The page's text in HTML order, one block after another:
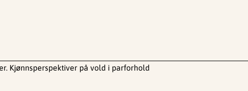
Kjønnsperspektiver på vold i parforhold